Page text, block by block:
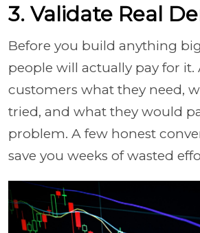
3. Validate Real
Before you build anything
people will actually pay for it.
customers what they need,
tried, and what they would
problem. A few honest
save you weeks of wasted